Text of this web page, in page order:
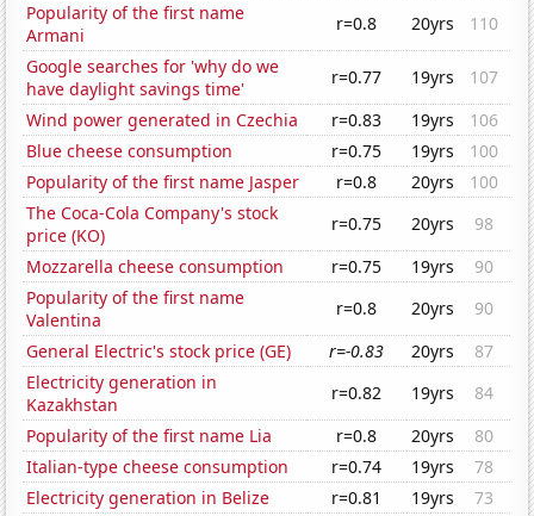
Popularity of the first name
Armani
r=0.8 20yrs
110
Google searches for 'why do we
have daylight savings time'
r=0.77 19yrs
107
Wind power generated in Czechia
r=0.83 19yrs
106
Blue cheese consumption
r=0.75 19yrs
100
Popularity of the first name Jasper
r=0.8 20yrs
100
The Coca-Cola Company's stock
price (KO)
r=0.75 20yrs
98
Mozzarella cheese consumption
r=0.75 19yrs
90
Popularity of the first name
Valentina
r=0.8 20yrs
90
General Electric's stock price (GE)
r=-0.83 20yrs
87
Electricity generation in
Kazakhstan
r=0.82 19yrs
84
Popularity of the first name Lia
r=0.8 20yrs
80
Italian-type cheese consumption
r=0.74 19yrs
78
Electricity generation in Belize
r=0.81 19yrs
73